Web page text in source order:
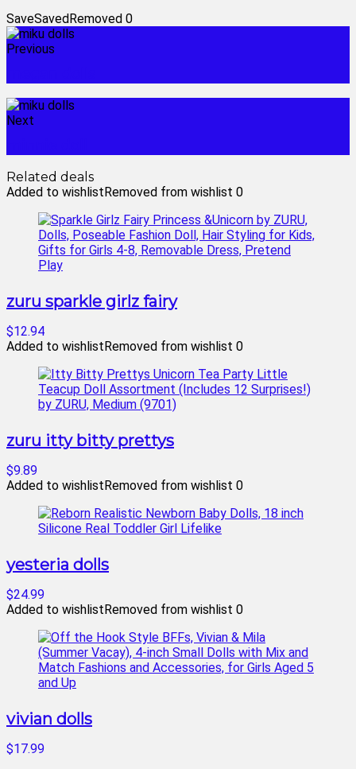
SaveSavedRemoved 0
Previous
Next
Related deals
Added to wishlistRemoved from wishlist 0
zuru sparkle girlz fairy
$12.94
Added to wishlistRemoved from wishlist 0
zuru itty bitty prettys
$9.89
Added to wishlistRemoved from wishlist 0
yesteria dolls
$24.99
Added to wishlistRemoved from wishlist 0
vivian dolls
$17.99